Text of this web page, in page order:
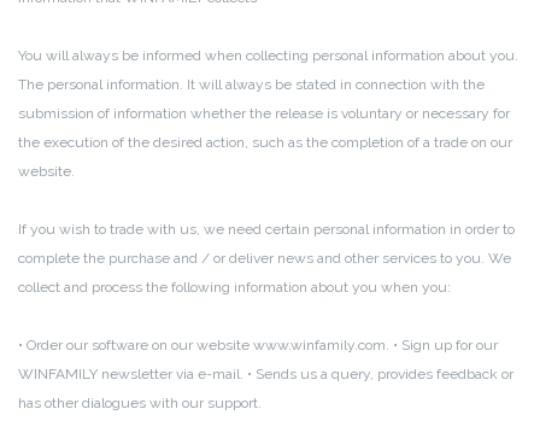
You will always be informed when collecting personal information about you.
The personal information. It will always be stated in connection with the
submission of information whether the release is voluntary or necessary for
the execution of the desired action, such as the completion of a trade on our
website.
If you wish to trade with us, we need certain personal information in order to
complete the purchase and / or deliver news and other services to you. We
collect and process the following information about you when you:
• Order our software on our website www.winfamily.com. • Sign up for our
WINFAMILY newsletter via e-mail. • Sends us a query, provides feedback or
has other dialogues with our support.